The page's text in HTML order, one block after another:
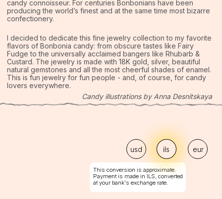
This conversion is approximate.
Payment is made in ILS, converted
at your bank's exchange rate.
usd eur